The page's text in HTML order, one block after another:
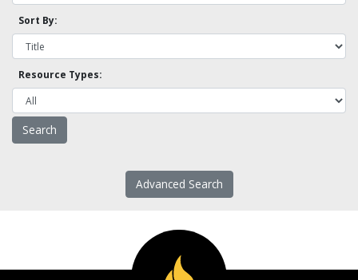
Sort By:
Resource Types:
Advanced Search